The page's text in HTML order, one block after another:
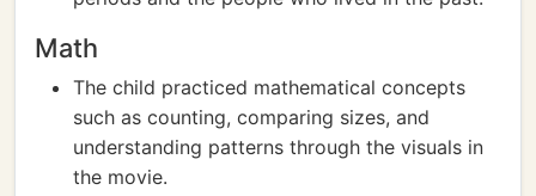
Math
The child practiced mathematical concepts
such as counting, comparing sizes, and
understanding patterns through the visuals in
the movie.